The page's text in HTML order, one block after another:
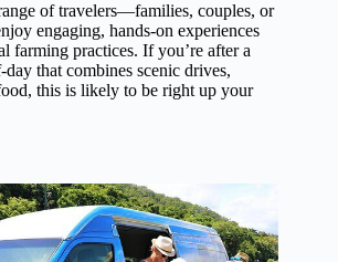
of travelers—families, couples, or
engaging, hands-on experiences
farming practices. If you’re after a
that combines scenic drives,
this is likely to be right up your